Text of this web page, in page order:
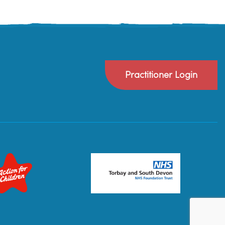
Practitioner Login